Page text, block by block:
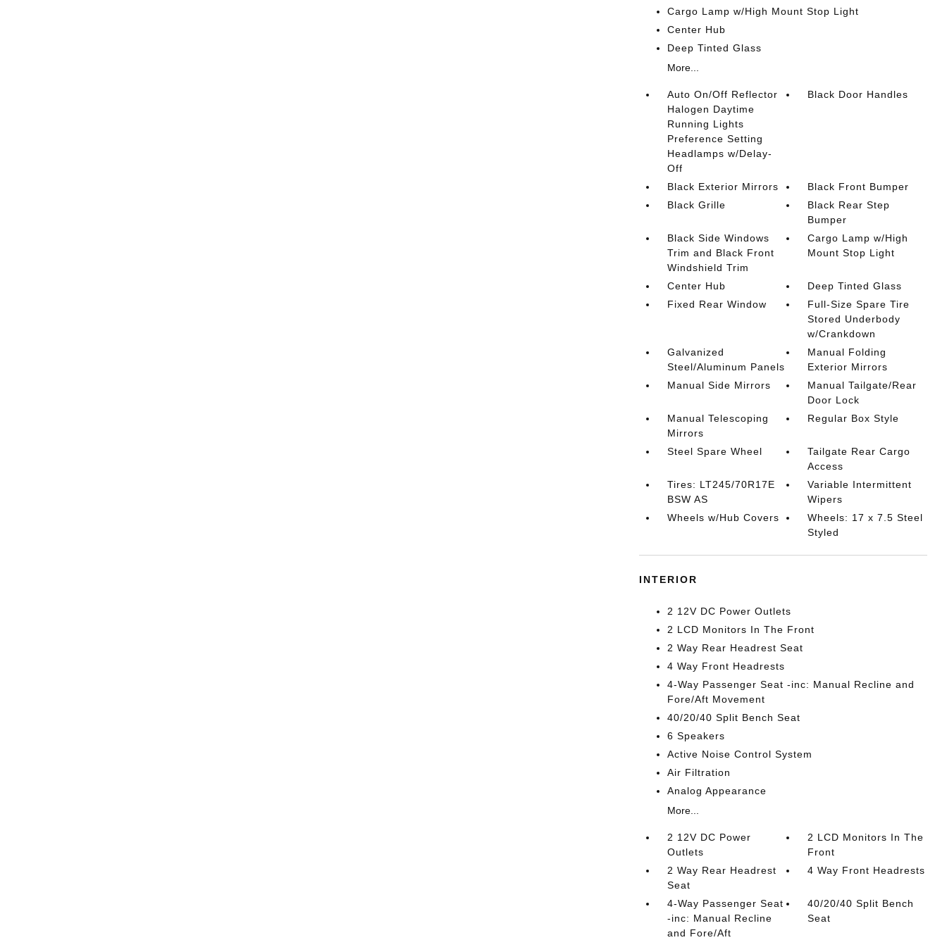
Cargo Lamp w/High Mount Stop Light
Center Hub
Deep Tinted Glass
More...
Auto On/Off Reflector
Halogen Daytime
Running Lights
Preference Setting
Headlamps w/Delay-
Off
Black Door Handles
Black Exterior Mirrors
Black Front Bumper
Black Grille
Black Rear Step
Bumper
Black Side Windows
Trim and Black Front
Windshield Trim
Cargo Lamp w/High
Mount Stop Light
Center Hub
Deep Tinted Glass
Fixed Rear Window
Full-Size Spare Tire
Stored Underbody
w/Crankdown
Galvanized
Steel/Aluminum Panels
Manual Folding
Exterior Mirrors
Manual Side Mirrors
Manual Tailgate/Rear
Door Lock
Manual Telescoping
Mirrors
Regular Box Style
Steel Spare Wheel
Tailgate Rear Cargo
Access
Tires: LT245/70R17E
BSW AS
Variable Intermittent
Wipers
Wheels w/Hub Covers
Wheels: 17 x 7.5 Steel
Styled
INTERIOR
2 12V DC Power Outlets
2 LCD Monitors In The Front
2 Way Rear Headrest Seat
4 Way Front Headrests
4-Way Passenger Seat -inc: Manual Recline and
Fore/Aft Movement
40/20/40 Split Bench Seat
6 Speakers
Active Noise Control System
Air Filtration
Analog Appearance
More...
2 12V DC Power
Outlets
2 LCD Monitors In The
Front
2 Way Rear Headrest
Seat
4 Way Front Headrests
4-Way Passenger Seat
-inc: Manual Recline
and Fore/Aft
40/20/40 Split Bench
Seat